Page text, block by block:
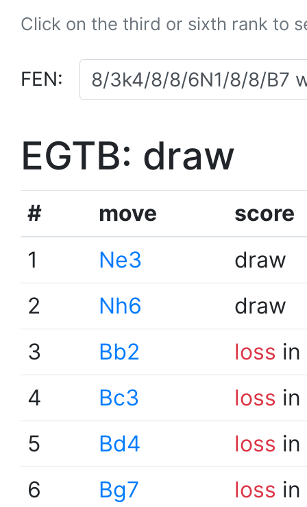
Click on the third or sixth rank to
FEN:
EGTB: draw
# move
score
1
Ne3
draw
2
Nh6
draw
3
Bb2 loss
4
Bc3 loss
5
Bd4 loss
6
Bg7 loss